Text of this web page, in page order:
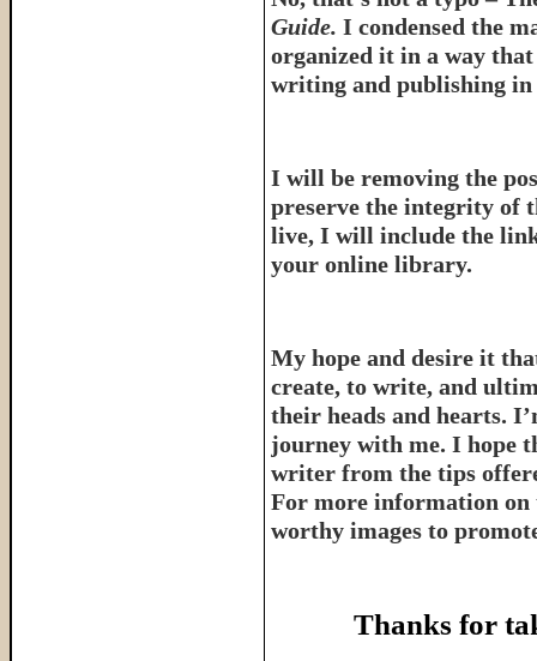
Guide. I condensed the
organized it in a way that
writing and publishing
I will be removing the
preserve the integrity of
live, I will include the link
your online library.
My hope and desire it
create, to write, and
their heads and hearts.
journey with me. I hope
writer from the tips
For more information on
worthy images to
Thanks for